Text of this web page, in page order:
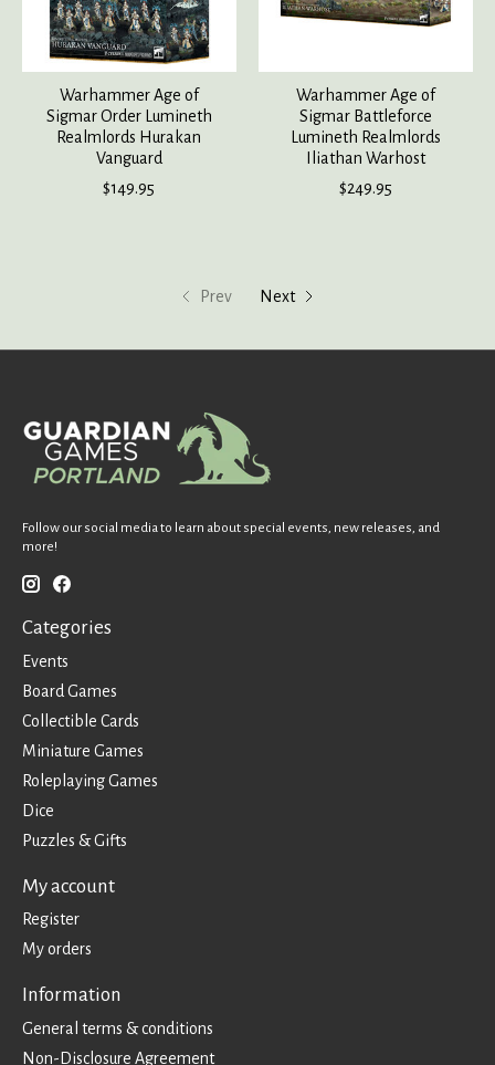
Warhammer Age of
Sigmar Order Lumineth
Realmlords Hurakan
Vanguard
$149.95
Warhammer Age of
Sigmar Battleforce
Lumineth Realmlords
Iliathan Warhost
$249.95
Prev Next
Follow our social media to learn about special events, new releases, and
more!
Categories
Events
Board Games
Collectible Cards
Miniature Games
Roleplaying Games
Dice
Puzzles & Gifts
My account
Register
My orders
Information
General terms & conditions
Non-Disclosure Agreement